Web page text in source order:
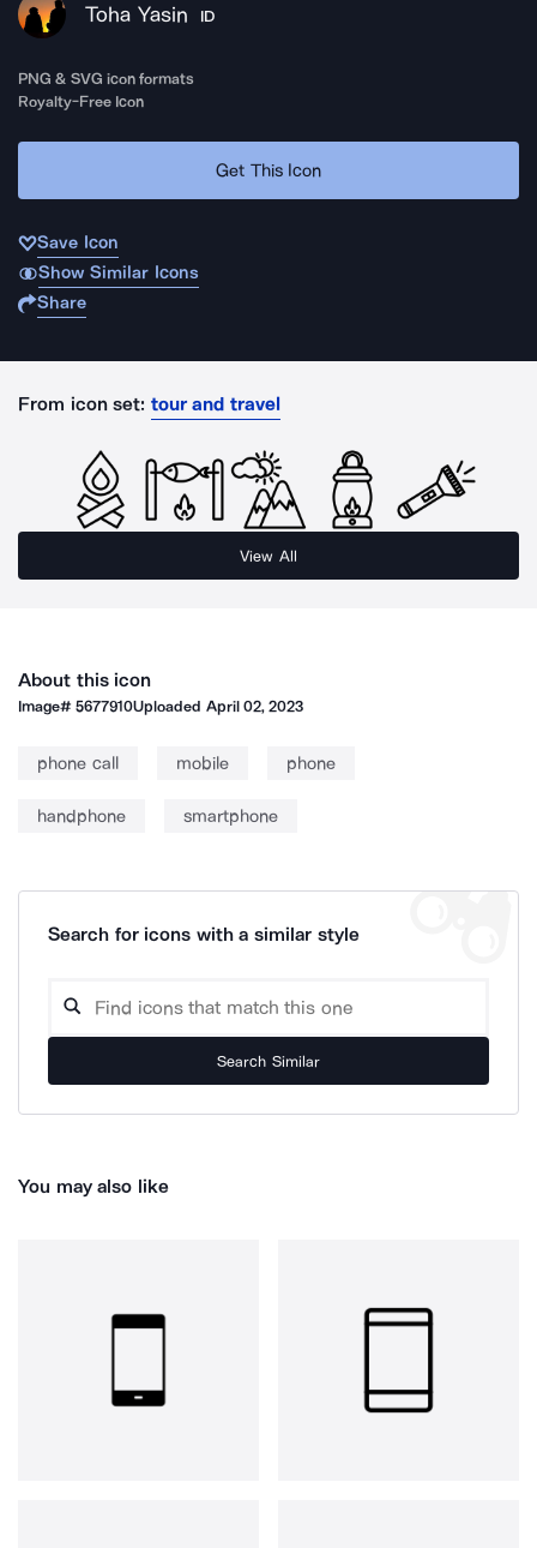
Toha Yasin ID
PNG & SVG icon formats
Royalty-Free Icon
Get This Icon
Save Icon
Show Similar Icons
Share
From icon set: tour and travel
View All
About this icon
Image#5677910Uploaded April 02, 2023
phone call mobile phone
handphone smartphone
Search for icons with a similar style
Search Similar
You may also like